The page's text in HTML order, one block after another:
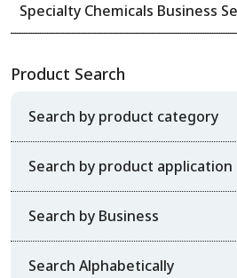
Specialty Chemicals Business
Product Search
Search by product category
Search by product application
Search by Business
Search Alphabetically